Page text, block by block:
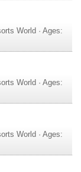
World · Ages:
World · Ages:
World · Ages: